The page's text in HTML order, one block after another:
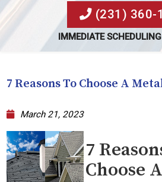
(231) 360-
IMMEDIATE
7 Reasons To Choose A
March 21, 2023
7
Choose